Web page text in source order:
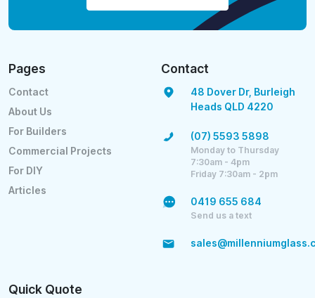
Pages
Contact
About Us
For Builders
Commercial Projects
For DIY
Articles
Contact
48 Dover Dr, Burleigh
Heads QLD 4220
(07) 5593 5898
Monday to Thursday
7:30am - 4pm
Friday 7:30am - 2pm
0419 655 684
Send us a text
Quick Quote